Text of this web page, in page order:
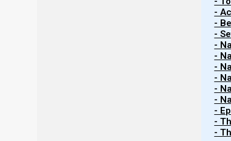
-
-
-
-
-
-
-
-
-
-
-
-
This is an advanced study which refers
you do not understand this study, please